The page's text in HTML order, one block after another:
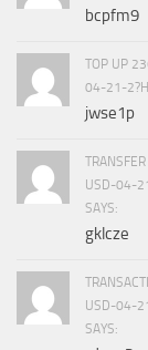
bcpfm9
TOP UP
04-21-
jwse1p
USD-04-
SAYS:
gklcze
USD-04-
SAYS: